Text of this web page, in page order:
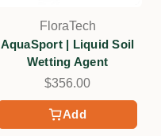
Add
FloraTech
AquaSport | Liquid Soil
Wetting Agent
$356.00